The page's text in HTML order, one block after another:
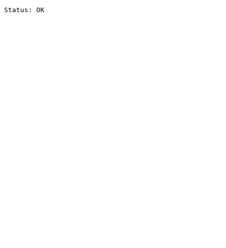
Status: OK